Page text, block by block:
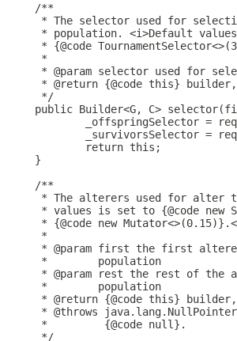
/**
* The selector used for
* population. <i>Default
* {@code
*
* @param selector used for
* @return {@code this}
*/
public Builder<G, C>
_offspringSelector =
_survivorsSelector =
return this;
}
/**
* The alterers used for alter
* values is set to {@code new
* {@code new
*
* @param first the first
*        population
* @param rest the rest of the
*        population
* @return {@code this}
* @throws
*         {@code null}.
*/